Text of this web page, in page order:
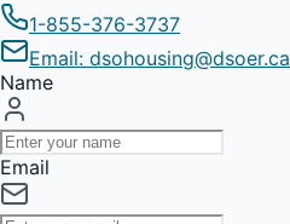
1-855-376-3737
Email: dsohousing@dsoer.ca
Name
Email